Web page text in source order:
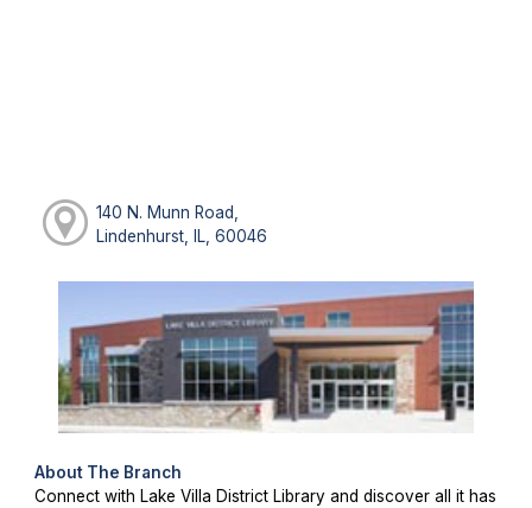
140 N. Munn Road,
Lindenhurst, IL, 60046
About The Branch
Connect with Lake Villa District Library and discover all it has